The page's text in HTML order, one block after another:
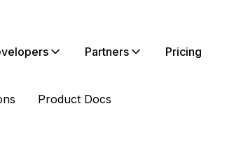
Partners Pricing
Product Docs